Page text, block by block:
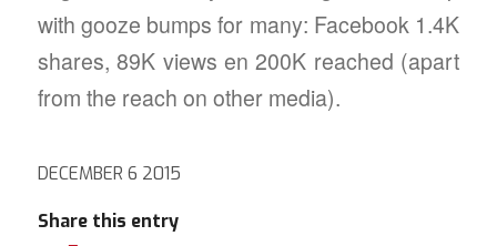
with gooze bumps for many: Facebook 1.4K
shares, 89K views en 200K reached (apart
from the reach on other media).
DECEMBER 6 2015
Share this entry